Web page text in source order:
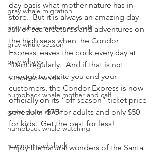
gray whale migration
gray whale mother and calf
gray whale season
gray whales
humpback whale
humpback whale mother and calf
great white shark
humpback whale watching
hammerhead shark
day basis what mother nature has in
store.  But it is always an amazing day
full of sea creatures and adventures on
the high seas when the Condor
Express leaves the dock every day at
10am regularly.  And if that is not
enough to excite you and your
customers, the Condor Express is now
officially on its “off season” ticket price
schedule:  $75 for adults and only $50
for kids.  Get the best for less!
Enjoy the natural wonders of the Santa